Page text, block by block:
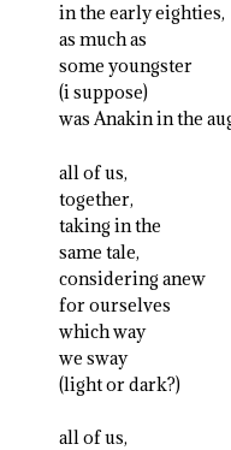
in the early eighties,
as much as
some youngster
(i suppose)
was Anakin in the
all of us,
together,
taking in the
same tale,
considering anew
for ourselves
which way
we sway
(light or dark?)
all of us,